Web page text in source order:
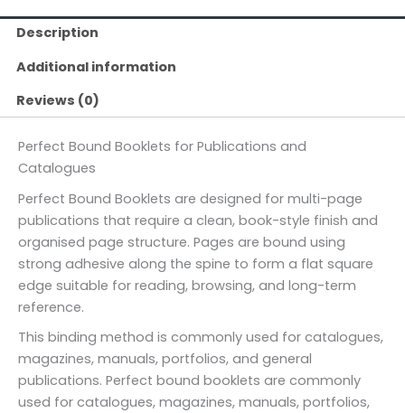
Description
Additional information
Reviews (0)
Perfect Bound Booklets for Publications and
Catalogues
Perfect Bound Booklets are designed for multi-page
publications that require a clean, book-style finish and
organised page structure. Pages are bound using
strong adhesive along the spine to form a flat square
edge suitable for reading, browsing, and long-term
reference.
This binding method is commonly used for catalogues,
magazines, manuals, portfolios, and general
publications. Perfect bound booklets are commonly
used for catalogues, magazines, manuals, portfolios,